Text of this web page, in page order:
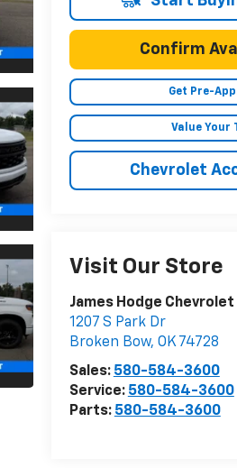
Confirm
Get Pre-
Value Your
Chevrolet
Visit Our Store
James Hodge
1207 S Park Dr
Broken Bow, OK 74728
Sales: 580-584-3600
Service: 580-584-3600
Parts: 580-584-3600